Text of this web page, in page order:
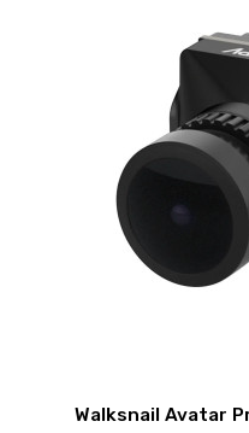
Walksnail Avatar